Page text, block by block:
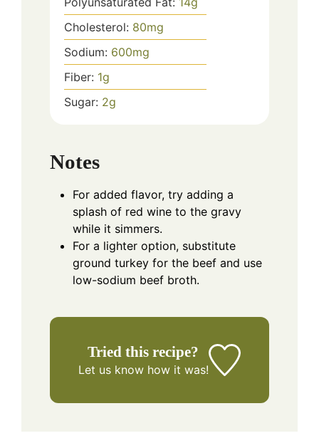
Cholesterol: 80mg
Sodium: 600mg
Fiber: 1g
Sugar: 2g
Notes
For added flavor, try adding a
splash of red wine to the gravy
while it simmers.
For a lighter option, substitute
ground turkey for the beef and use
low-sodium beef broth.
Tried this recipe?
Let us knowhow it was!